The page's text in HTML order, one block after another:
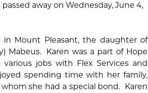
away on Wednesday, June 4,
in Mount Pleasant, the daughter of
Mabeus.
Karen was a part of Hope
various jobs with Flex Services and
spending time with her family,
she had a special bond.
Karen